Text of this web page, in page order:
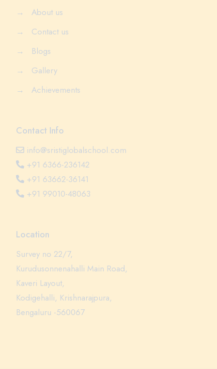
→
About us
→
Contact us
→
Blogs
→
Gallery
→
Achievements
Contact Info
info@sristiglobalschool.com
+91 6366-236142
+91 63662-36141
+91 99010-48063
Location
Survey no 22/7,
Kurudusonnenahalli Main Road,
Kaveri Layout,
Kodigehalli, Krishnarajpura,
Bengaluru -560067